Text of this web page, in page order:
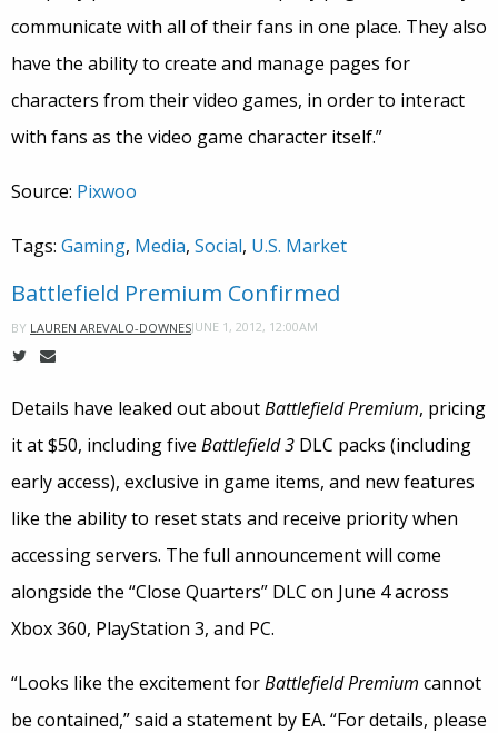
communicate with all of their fans in one place. They also
have the ability to create and manage pages for
characters from their video games, in order to interact
with fans as the video game character itself.”
Source: Pixwoo
Tags: Gaming, Media, Social, U.S. Market
Battlefield Premium Confirmed
BY LAUREN AREVALO-DOWNESJUNE 1, 2012, 12:00AM
Details have leaked out aboutBattlefield Premium, pricing
it at $50, including five Battlefield 3 DLC packs (including
early access), exclusive in game items, and new features
like the ability to reset stats and receive priority when
accessing servers. The full announcement will come
alongside the “Close Quarters” DLC on June 4 across
Xbox 360, PlayStation 3, and PC.
“Looks like the excitement forBattlefield Premium cannot
be contained,” said a statement by EA. “For details, please